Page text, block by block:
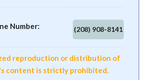
Number: (208) 908-8141
reproduction or distribution of
content is strictly prohibited.